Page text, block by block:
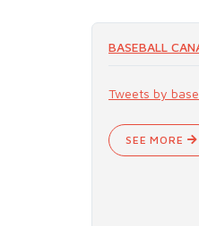
BASEBALL
Tweets by
SEE MORE